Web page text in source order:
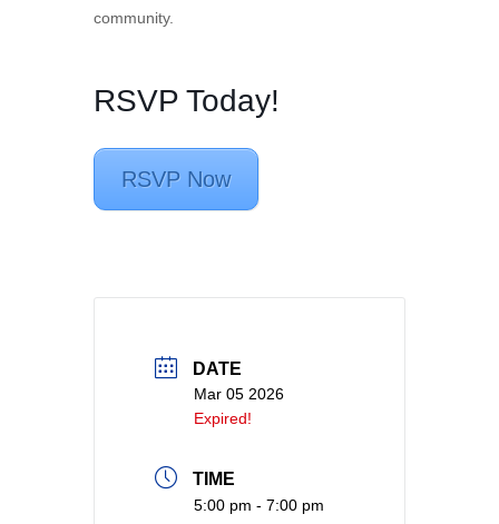
community.
RSVP Today!
RSVP Now
DATE
Mar 05 2026
Expired!
TIME
5:00 pm - 7:00 pm